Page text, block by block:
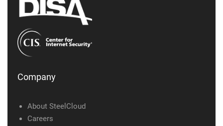
Company
About SteelCloud
Careers